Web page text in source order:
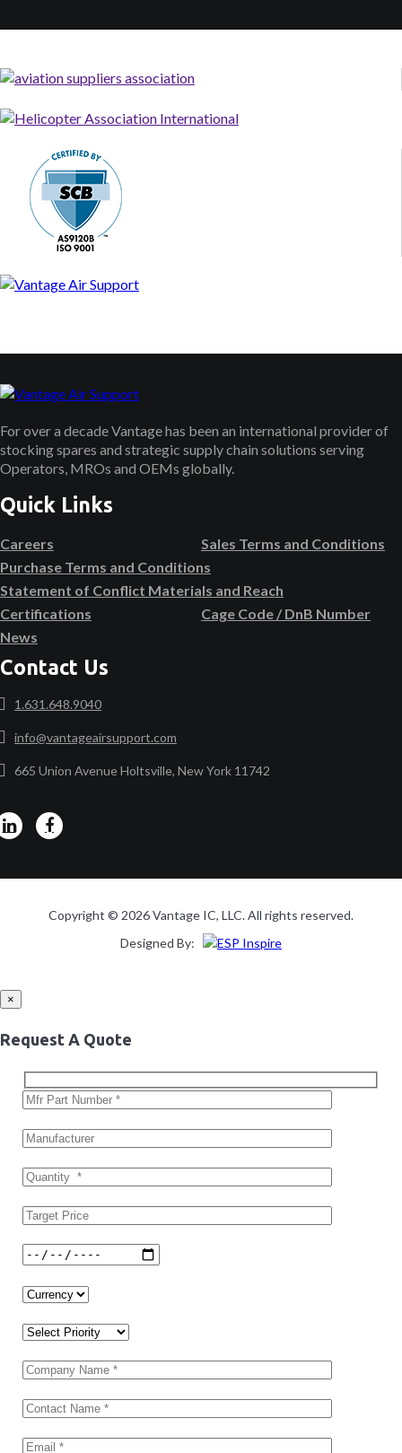
For over a decade Vantage has been an international provider of
stocking spares and strategic supply chain solutions serving
Operators, MROs and OEMs globally.
Quick Links
Careers
Sales Terms and Conditions
Purchase Terms and Conditions
Statement of Conflict Materials and Reach
Certifications
Cage Code / DnB Number
News
Contact Us
1.631.648.9040
info@vantageairsupport.com
665 Union Avenue Holtsville, New York 11742
Copyright © 2026 Vantage IC, LLC. All rights reserved.
Designed By:
×
Request A Quote